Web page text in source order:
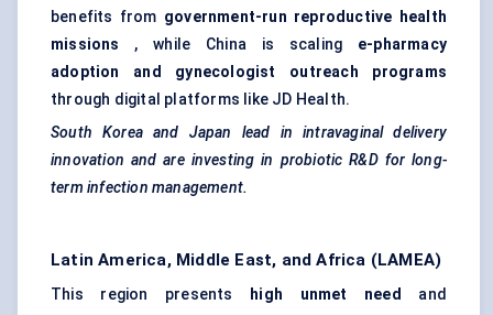
benefits from government-run reproductive health
missions
, while China is scaling e-pharmacy
adoption and
gynecologist
outreach programs
through digital platforms like JD Health.
South Korea and Japan lead in intravaginal delivery
innovation and are investing in probiotic R&D for long-
term infection management.
Latin America, Middle East, and Africa (LAMEA)
This region presents high unmet need
and